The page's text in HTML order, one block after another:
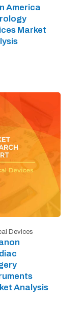
America
Market
Devices
Analysis